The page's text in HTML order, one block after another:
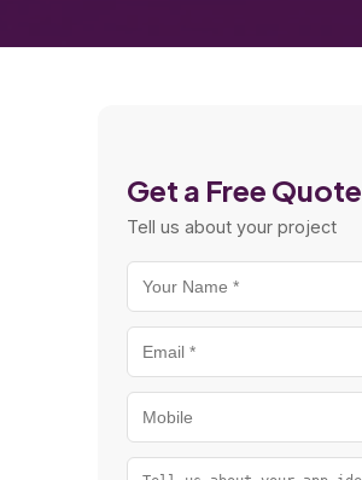
Get a Free Quote
Tell us about your project